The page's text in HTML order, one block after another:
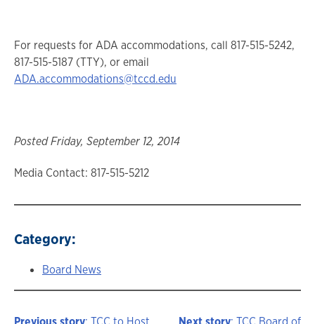
For requests for ADA accommodations, call 817-515-5242,
817-515-5187 (TTY), or email
ADA.accommodations@tccd.edu
Posted Friday, September 12, 2014
Media Contact: 817-515-5212
Category:
Board News